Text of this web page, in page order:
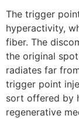
The trigger
hyperactivity,
fiber. The
the original
radiates far
trigger point
sort offered by
regenerative